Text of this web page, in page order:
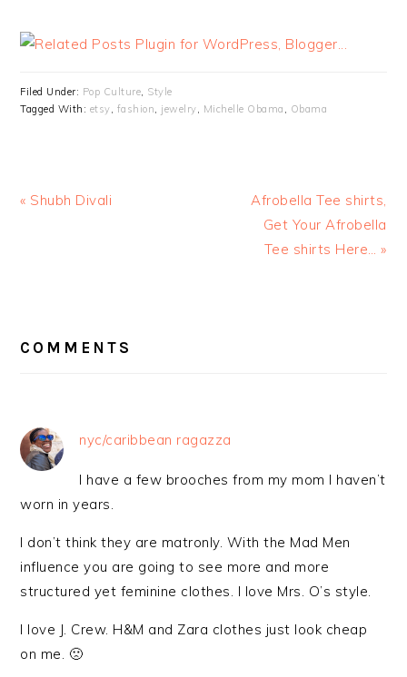
Filed Under: Pop Culture, Style
Tagged With: etsy, fashion, jewelry, Michelle Obama , Obama
« Shubh Divali
Afrobella Tee shirts,
Get Your Afrobella
Tee shirts Here… »
INTERACTIONS
COMMENTS
nyc/caribbean ragazza
I have a few brooches from my mom I haven’t
worn in years.
I don’t think they are matronly. With the Mad Men
influence you are going to see more and more
structured yet feminine clothes. I love Mrs. O’s style.
I love J. Crew. H&M and Zara clothes just look cheap
on me. 🙁